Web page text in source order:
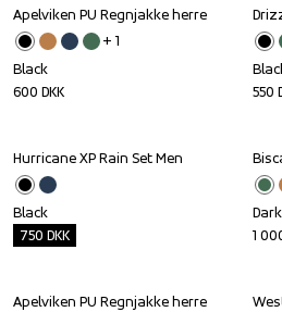
Apelviken PU Regnjakke herre
+ 1
Black
600 DKK
550
Outlet
Hurricane XP Rain Set Men
Black
750 DKK
1
Apelviken PU Regnjakke herre